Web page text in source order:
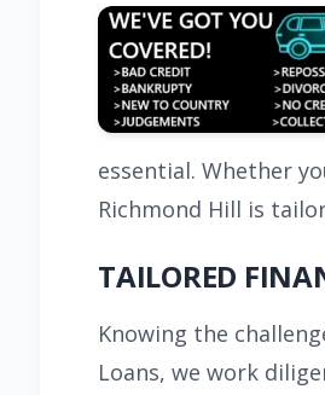
essential. Whether
Richmond Hill is
TAILORED
Knowing the
Loans, we work